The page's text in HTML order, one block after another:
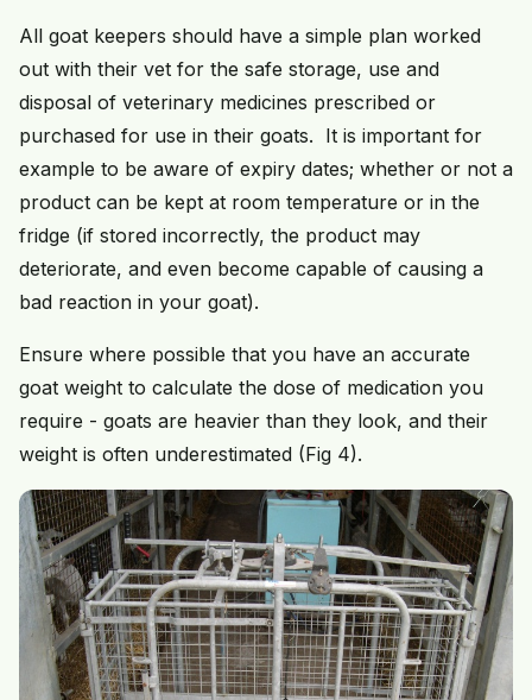
All goat keepers should have a simple plan worked
out with their vet for the safe storage, use and
disposal of veterinary medicines prescribed or
purchased for use in their goats. It is important for
example to be aware of expiry dates; whether or not a
product can be kept at room temperature or in the
fridge (if stored incorrectly, the product may
deteriorate, and even become capable of causing a
bad reaction in your goat).
Ensure where possible that you have an accurate
goat weight to calculate the dose of medication you
require - goats are heavier than they look, and their
weight is often underestimated (Fig 4).